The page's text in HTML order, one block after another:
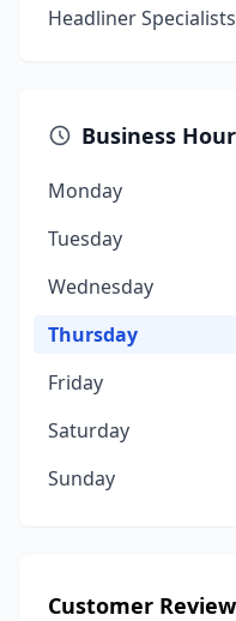
Headliner Specialists
Business
Monday
Tuesday
Wednesday
Thursday
Friday
Saturday
Sunday
Customer